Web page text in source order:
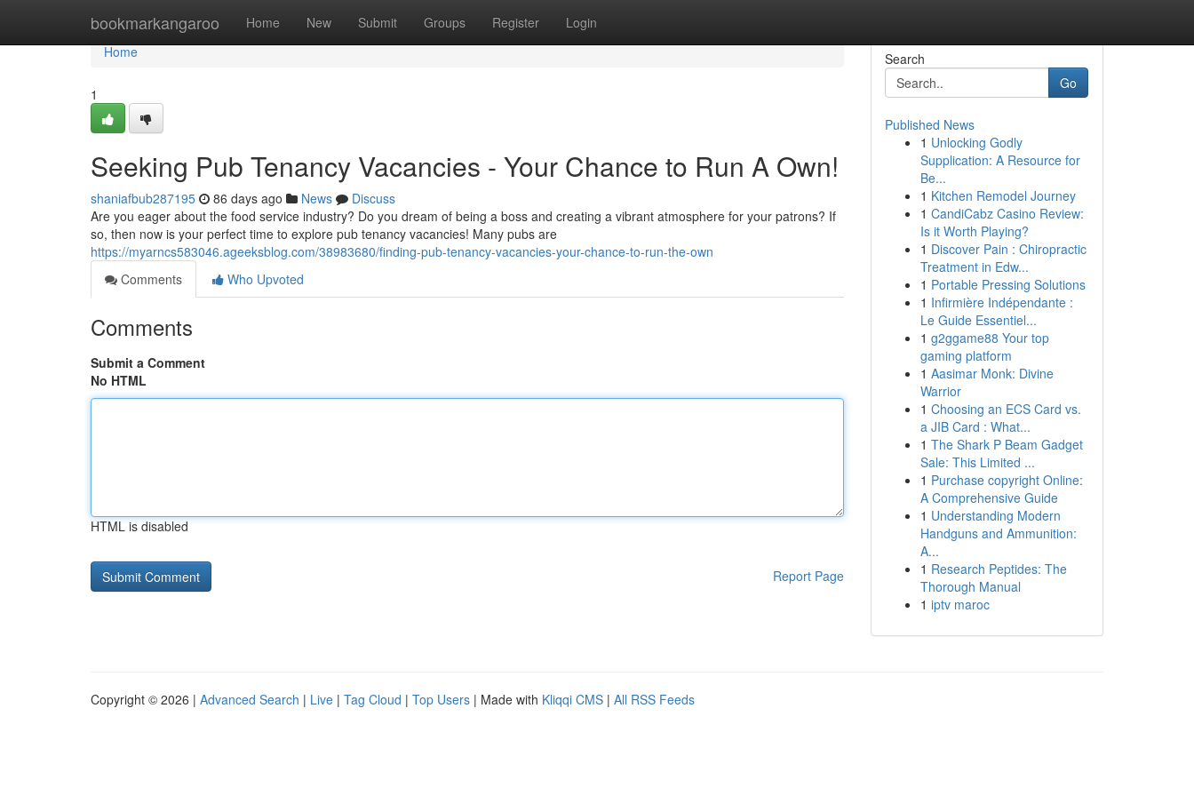
bookmarkangaroo Home New Submit Groups Register Login
Home
Home
1
Seeking Pub Tenancy Vacancies - Your Chance to Run A Own!
shaniafbub287195 86 days ago News
Discuss
Are you eager about the food service industry? Do you dream of being a boss and creating a vibrant atmosphere for your patrons? If
so, then now is your perfect time to explore pub tenancy vacancies! Many pubs are
https://myarncs583046.ageeksblog.com/38983680/finding-pub-tenancy-vacancies-your-chance-to-run-the-own
Comments
Who Upvoted
Comments
Submit a Comment
No HTML
HTML is disabled
Report Page
Search
Go
Published News
1 Unlocking Godly
Supplication: A Resource for
Be...
1 Kitchen Remodel Journey
1 CandiCabz Casino Review:
Is it Worth Playing?
1 Discover Pain : Chiropractic
Treatment in Edw...
1 Portable Pressing Solutions
1 Infirmière Indépendante :
Le Guide Essentiel...
1 g2ggame88 Your top
gaming platform
1 Aasimar Monk: Divine
Warrior
1 Choosing an ECS Card vs.
a JIB Card : What...
1 The Shark P Beam Gadget
Sale: This Limited ...
1 Purchase copyright Online:
A Comprehensive Guide
1 Understanding Modern
Handguns and Ammunition:
A...
1 Research Peptides: The
Thorough Manual
1 iptv maroc
Copyright © 2026 | Advanced Search | Live | Tag Cloud | Top Users | Made with Kliqqi CMS | All RSS Feeds